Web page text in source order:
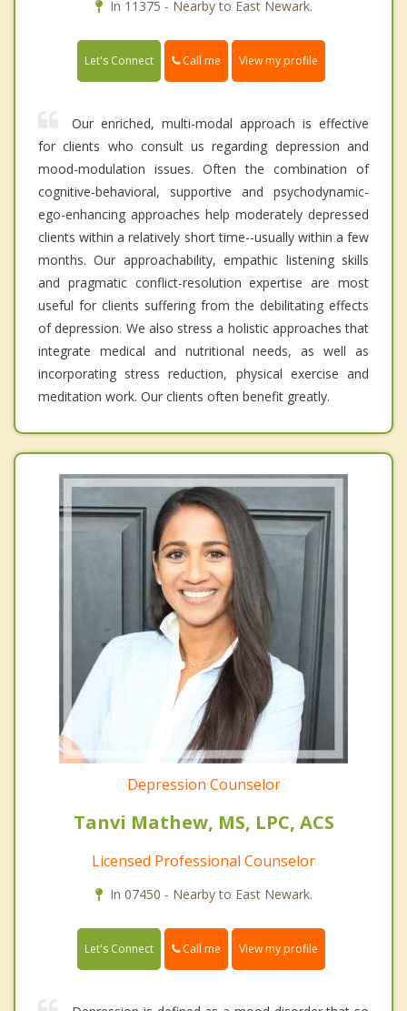
In 11375 - Nearby to East Newark.
Let's Connect Call me View my profile
Our enriched, multi-modal approach is effective
for clients who consult us regarding depression and
mood-modulation issues. Often the combination of
cognitive-behavioral, supportive and psychodynamic-
ego-enhancing approaches help moderately depressed
clients within a relatively short time--usually within a few
months. Our approachability, empathic listening skills
and pragmatic conflict-resolution expertise are most
useful for clients suffering from the debilitating effects
of depression. We also stress a holistic approaches that
integrate medical and nutritional needs, as well as
incorporating stress reduction, physical exercise and
meditation work. Our clients often benefit greatly.
Depression Counselor
Tanvi Mathew, MS, LPC, ACS
Licensed Professional Counselor
In 07450 - Nearby to East Newark.
Let's Connect Call me View my profile